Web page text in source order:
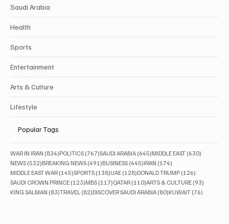
Saudi Arabia
Health
Sports
Entertainment
Arts & Culture
Lifestyle
Popular Tags
WAR IN IRAN (834)834 posts
POLITICS (767)767 posts
SAUDI ARABIA (645)645 posts
MIDDLE EAST (630)
NEWS (532)532 posts
BREAKING NEWS (491)491 posts
BUSINESS (445)445 posts
IRAN (174)
MIDDLE EAST WAR (145)145 posts
SPORTS (138)138 posts
UAE (128)128 posts
DONALD TRUMP (126)
SAUDI CROWN PRINCE (123)123 posts
MBS (117)117 posts
QATAR (110)110 posts
ARTS & CULTURE (93)
KING SALMAN (83)83 posts
TRAVEL (82)82 posts
DISCOVER SAUDI ARABIA (80)80 posts
KUWAIT (76)